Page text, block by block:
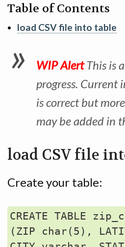
Table of Contents
load CSV file into table
WIP AlertThis is
progress. Current
is correct but
may be added in
load CSV file
Create your table:
CREATE TABLE
(ZIP char(5),